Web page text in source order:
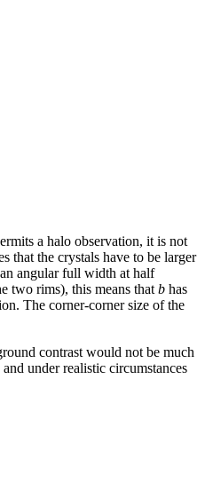
a halo observation, it is not
that the crystals have to be larger
angular full width at half
two rims), this means that b has
The corner-corner size of the
contrast would not be much
under realistic circumstances